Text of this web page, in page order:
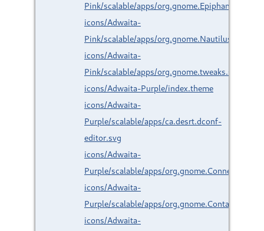
Pink/scalable/apps/org.gnome.Epiphany.svg
icons/Adwaita-
Pink/scalable/apps/org.gnome.Nautilus.svg
icons/Adwaita-
Pink/scalable/apps/org.gnome.tweaks.svg
icons/Adwaita-Purple/index.theme
icons/Adwaita-
Purple/scalable/apps/ca.desrt.dconf-
editor.svg
icons/Adwaita-
Purple/scalable/apps/
icons/Adwaita-
Purple/scalable/apps/org.gnome.Contacts.svg
icons/Adwaita-